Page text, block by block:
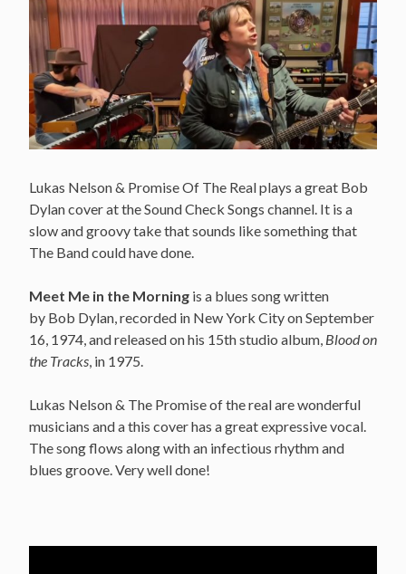
Lukas Nelson & Promise Of The Real plays a great Bob
Dylan cover at the Sound Check Songs channel. It is a
slow and groovy take that sounds like something that
The Band could have done.
Meet Me in the Morning is a blues song written
by Bob Dylan, recorded in New York City on September
16, 1974, and released on his 15th studio album, Blood on
the Tracks , in 1975.
Lukas Nelson & The Promise of the real are wonderful
musicians and a this cover has a great expressive vocal.
The song flows along with an infectious rhythm and
blues groove. Very well done!